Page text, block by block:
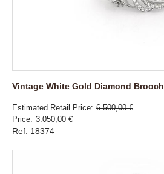
Vintage White Gold Diamond Brooch
Estimated Retail Price 6.500,00 €
Price 3.050,00 €
Ref: 18374